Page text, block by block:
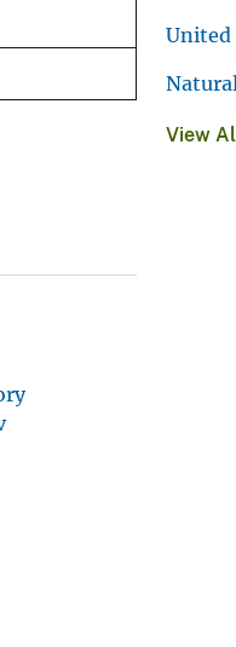
United
View